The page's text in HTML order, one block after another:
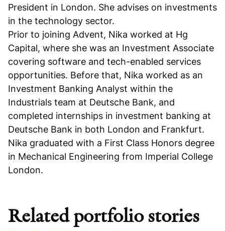
President in London. She advises on investments
in the technology sector.
Prior to joining Advent, Nika worked at Hg
Capital, where she was an Investment Associate
covering software and tech-enabled services
opportunities. Before that, Nika worked as an
Investment Banking Analyst within the
Industrials team at Deutsche Bank, and
completed internships in investment banking at
Deutsche Bank in both London and Frankfurt.
Nika graduated with a First Class Honors degree
in Mechanical Engineering from Imperial College
London.
Related portfolio stories